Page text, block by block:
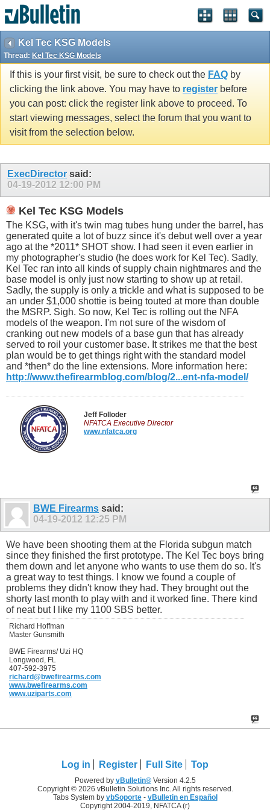
Kel Tec KSG Models
Thread: Kel Tec KSG Models
If this is your first visit, be sure to check out the FAQ by
clicking the link above. You may have to register before
you can post: click the register link above to proceed. To
start viewing messages, select the forum that you want to
visit from the selection below.
ExecDirector said:
04-19-2012 12:00 PM
Kel Tec KSG Models
The KSG, with it's twin mag tubes hung under the barrel, has
generated quite a lot of buzz since it's debut well over a year
ago at the *2011* SHOT show. I had seen it even earlier in
my photographer's studio (he does work for Kel Tec). Sadly,
Kel Tec ran into all kinds of supply chain nightmares and the
base model is only just now starting to show up at retail.
Sadly, the supply is only a trickle and what is supposed to be
an under $1,000 shottie is being touted at more than double
the MSRP. Sigh. So now, Kel Tec is rolling out the NFA
models of the weapon. I'm not sure of the wisdom of
cranking out new models of a base gun that has already
served to roil your customer base. It strikes me that the best
plan would be to get things right with the standard model
and *then* do the line extensions. More information here:
http://www.thefirearmblog.com/blog/2...ent-nfa-model/
Jeff Folloder
NFATCA Executive Director
www.nfatca.org
BWE Firearms said:
04-19-2012 12:25 PM
We have been shooting them at the Florida subgun match
since they finished the first prototype. The Kel Tec boys bring
them down and let anyone who wants to use them do so. It's
a great way to test things. I know we found a couple of
problems they didn't know they had. They brought out the
shorty last month to play with and it worked fine. There kind
of neat but I like my 1100 SBS better.
Richard Hoffman
Master Gunsmith
BWE Firearms/ Uzi HQ
Longwood, FL
407-592-3975
richard@bwefirearms.com
www.bwefirearms.com
www.uziparts.com
Log in Register Full Site Top
Powered by vBulletin®Version 4.2.5
Copyright © 2026 vBulletin Solutions Inc. All rights reserved.
Tabs System by vbSoporte- vBulletin en Español
Copyright 2004-2019, NFATCA (r)